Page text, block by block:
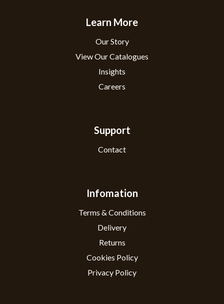
Learn More
Our Story
View Our Catalogues
Insights
Careers
Support
Contact
Infomation
Terms & Conditions
Delivery
Returns
Cookies Policy
Privacy Policy